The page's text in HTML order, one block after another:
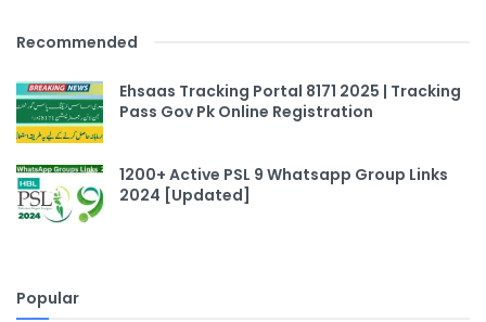
Recommended
Ehsaas Tracking Portal 8171 2025 | Tracking
Pass Gov Pk Online Registration
1200+ Active PSL 9 Whatsapp Group Links
2024 [Updated]
Popular